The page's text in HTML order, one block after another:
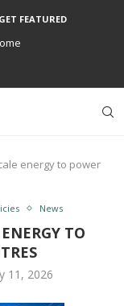
GET FEATURED
energy to power
News
TO
11, 2026